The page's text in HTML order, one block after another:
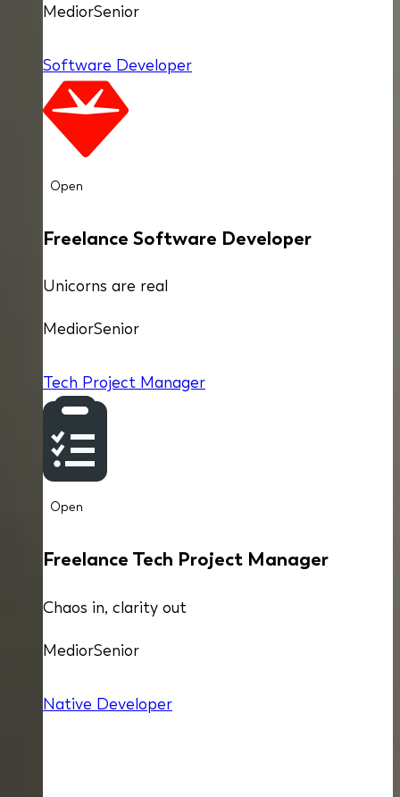
MediorSenior
Software Developer
Open
Freelance Software Developer
Unicorns are real
MediorSenior
Tech Project Manager
Open
Freelance Tech Project Manager
Chaos in, clarity out
MediorSenior
Native Developer